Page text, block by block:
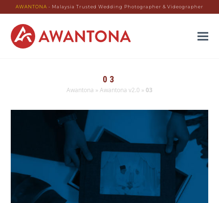
AWANTONA - Malaysia Trusted Wedding Photographer & Videographer
03
Awantona » Awantona v2.0 » 03